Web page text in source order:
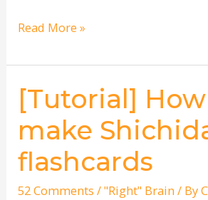
Read More »
[Tutorial]
make
flashcards
52 Comments /"Right" Brain / By
[Tutorial]
How
to
make